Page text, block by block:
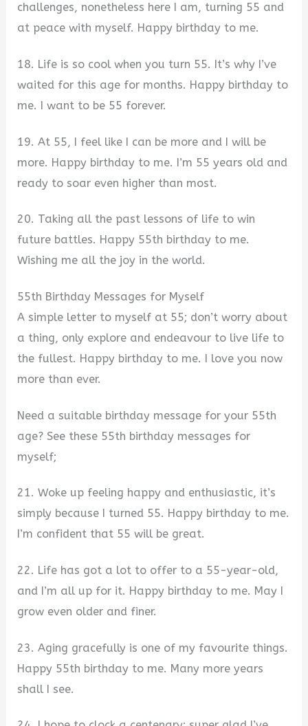
challenges, nonetheless here I am, turning 55 and
at peace with myself. Happy birthday to me.
18. Life is so cool when you turn 55. It’s why I’ve
waited for this age for months. Happy birthday to
me. I want to be 55 forever.
19. At 55, I feel like I can be more and I will be
more. Happy birthday to me. I’m 55 years old and
ready to soar even higher than most.
20. Taking all the past lessons of life to win
future battles. Happy 55th birthday to me.
Wishing me all the joy in the world.
55th Birthday Messages for Myself
A simple letter to myself at 55; don’t worry about
a thing, only explore and endeavour to live life to
the fullest. Happy birthday to me. I love you now
more than ever.
Need a suitable birthday message for your 55th
age? See these 55th birthday messages for
myself;
21. Woke up feeling happy and enthusiastic, it’s
simply because I turned 55. Happy birthday to me.
I’m confident that 55 will be great.
22. Life has got a lot to offer to a 55-year-old,
and I’m all up for it. Happy birthday to me. May I
grow even older and finer.
23. Aging gracefully is one of my favourite things.
Happy 55th birthday to me. Many more years
shall I see.